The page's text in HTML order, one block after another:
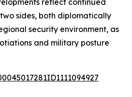
reflect continued
sides, both diplomatically
security environment, as
and military posture